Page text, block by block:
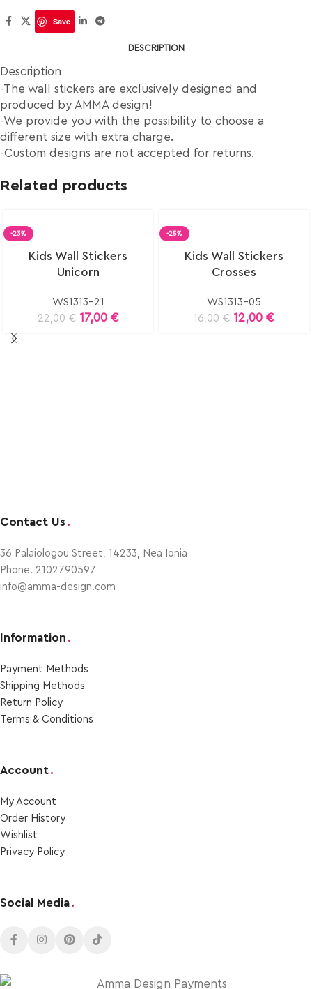
Save
DESCRIPTION
Description
-The wall stickers are exclusively designed and
produced by AMMA design!
-We provide you with the possibility to choose a
different size with extra charge.
-Custom designs are not accepted for returns.
Related products
-23%
Kids Wall Stickers
Unicorn
WS1313-21
22,00€ 17,00 €
-25%
Select
optionsKids Wall Stickers
Crosses
WS1313-05
16,00€ 12,00 €
Contact Us .
36 Palaiologou Street, 14233, Nea Ionia
Phone. 2102790597
info@amma-design.com
Information .
Payment Μethods
Shipping Μethods
Return Policy
Terms & Conditions
Account.
My Account
Order Ηistory
Wishlist
Privacy Policy
Social Media.